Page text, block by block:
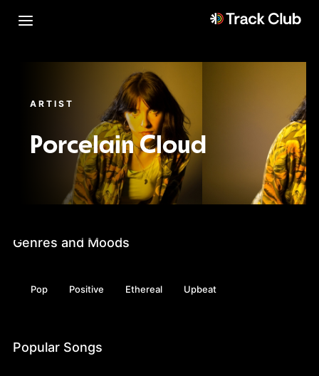
ARTIST
Porcelain Cloud
Genres and Moods
Pop Positive Ethereal Upbeat
Popular Songs